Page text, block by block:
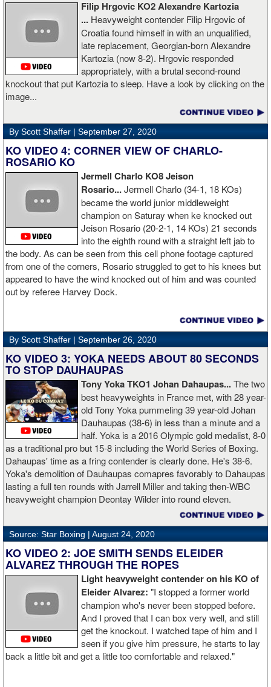
on the canvas four times, all in the first five rounds. Ivan ended up
walking into a punch resulting in a brutal knockout. I am just happy
he is ok. I love this kid and he proved he is a world class fighter.
Thanks to your prayers he is OK."
Filip Hrgovic KO2 Alexandre Kartozia
... Heavyweight contender Filip Hrgovic of
Croatia found himself in with an unqualified,
late replacement, Georgian-born Alexandre
Kartozia (now 8-2). Hrgovic responded
appropriately, with a brutal second-round
knockout that put Kartozia to sleep. Have a look by clicking on the
image...
By Scott Shaffer | September 27, 2020
KO VIDEO 4: CORNER VIEW OF CHARLO-
ROSARIO KO
Jermell Charlo KO8 Jeison
Rosario...Jermell Charlo (34-1, 18 KOs)
became the world junior middleweight
champion on Saturay when ke knocked out
Jeison Rosario (20-2-1, 14 KOs) 21 seconds
into the eighth round with a straight left jab to
the body. As can be seen from this cell phone footage captured
from one of the corners, Rosario struggled to get to his knees but
appeared to have the wind knocked out of him and was counted
out by referee Harvey Dock.
By Scott Shaffer | September 26, 2020
KO VIDEO 3: YOKA NEEDS ABOUT 80 SECONDS
TO STOP DAUHAUPAS
Tony Yoka TKO1 Johan Dahaupas...The two
best heavyweights in France met, with 28 year-
old Tony Yoka pummeling 39 year-old Johan
Dauhaupas (38-6) in less than a minute and a
half. Yoka is a 2016 Olympic gold medalist, 8-0
as a traditional pro but 15-8 including the World Series of Boxing.
Dahaupas' time as a fring contender is clearly done. He's 38-6.
Yoka's demolition of Dauhaupas comapres favorably to Dahaupas
lasting a full ten rounds with Jarrell Miller and taking then-WBC
heavyweight champion Deontay Wilder into round eleven.
Source: Star Boxing | August 24, 2020
KO VIDEO 2: JOE SMITH SENDS ELEIDER
ALVAREZ THROUGH THE ROPES
Light heavyweight contender on his KO of
Eleider Alvarez: "I stopped a former world
champion who's never been stopped before.
And I proved that I can box very well, and still
get the knockout. I watched tape of him and I
seen if you give him pressure, he starts to lay
back a little bit and get a little too comfortable and relaxed."